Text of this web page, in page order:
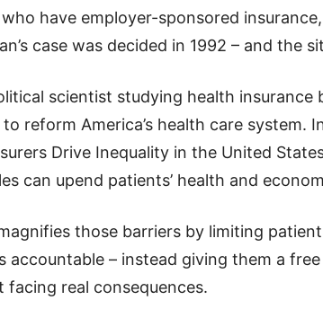
have employer-sponsored
case was decided in 1992 – and the
scientist studying health
reform America’s health care system.
Drive Inequality in the United
can upend patients’ health and
those barriers by limiting
accountable – instead giving them a
facing real consequences.